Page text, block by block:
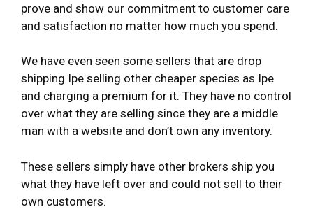
prove and show our commitment to customer care
and satisfaction no matter how much you spend.
We have even seen some sellers that are drop
shipping Ipe selling other cheaper species as Ipe
and charging a premium for it. They have no control
over what they are selling since they are a middle
man with a website and don’t own any inventory.
These sellers simply have other brokers ship you
what they have left over and could not sell to their
own customers.